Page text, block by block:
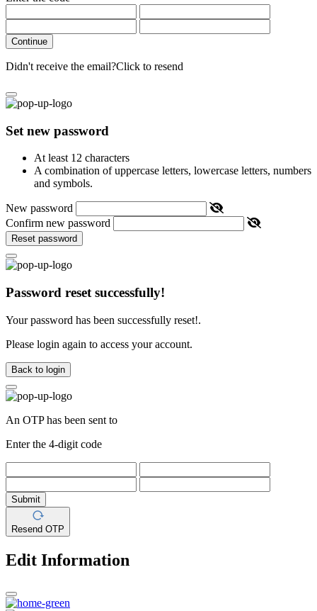
Continue
Didn't receive the email?Click to resend
Set new password
At least 12 characters
A combination of uppercase letters, lowercase letters, numbers
and symbols.
New password
Confirm new password
Reset password
Password reset successfully!
Your password has been successfully reset!.
Please login again to access your account.
Back to login
An OTP has been sent to
Enter the 4-digit code
Submit
Resend OTP
Edit Information